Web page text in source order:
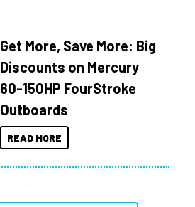
Get More, Save More: Big
Discounts on Mercury
60-150HP FourStroke
Outboards
READ MORE